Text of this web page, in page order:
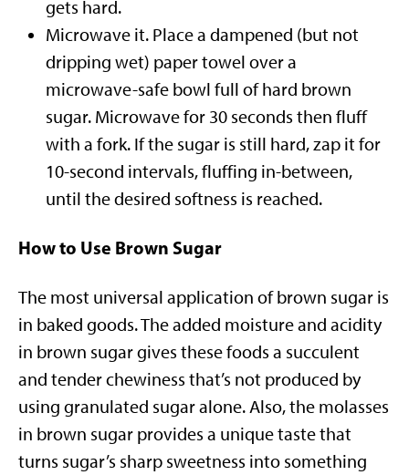
gets hard.
Microwave it. Place a dampened (but not
dripping wet) paper towel over a
microwave-safe bowl full of hard brown
sugar. Microwave for 30 seconds then fluff
with a fork. If the sugar is still hard, zap it for
10-second intervals, fluffing in-between,
until the desired softness is reached.
How to Use Brown Sugar
The most universal application of brown sugar is
in baked goods. The added moisture and acidity
in brown sugar gives these foods a succulent
and tender chewiness that’s not produced by
using granulated sugar alone. Also, the molasses
in brown sugar provides a unique taste that
turns sugar’s sharp sweetness into something